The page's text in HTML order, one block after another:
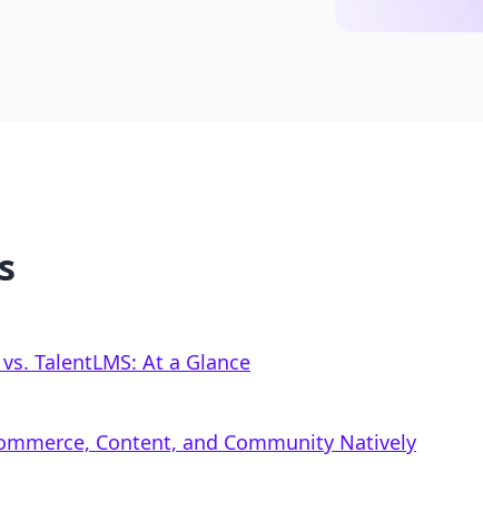
TalentLMS: At a Glance
Content, and Community Natively